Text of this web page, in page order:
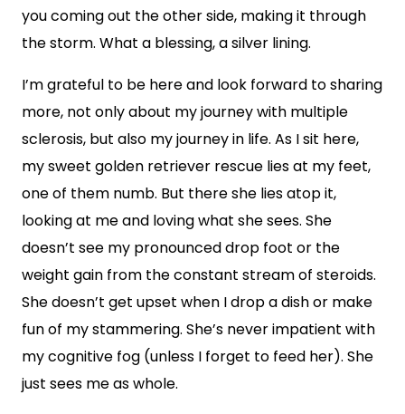
you coming out the other side, making it through
the storm. What a blessing, a silver lining.
I’m grateful to be here and look forward to sharing
more, not only about my journey with multiple
sclerosis, but also my journey in life. As I sit here,
my sweet golden retriever rescue lies at my feet,
one of them numb. But there she lies atop it,
looking at me and loving what she sees. She
doesn’t see my pronounced drop foot or the
weight gain from the constant stream of steroids.
She doesn’t get upset when I drop a dish or make
fun of my stammering. She’s never impatient with
my cognitive fog (unless I forget to feed her). She
just sees me as whole.